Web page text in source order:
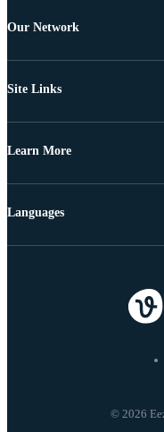
Our Network
Site Links
Learn More
© 2026
Languages